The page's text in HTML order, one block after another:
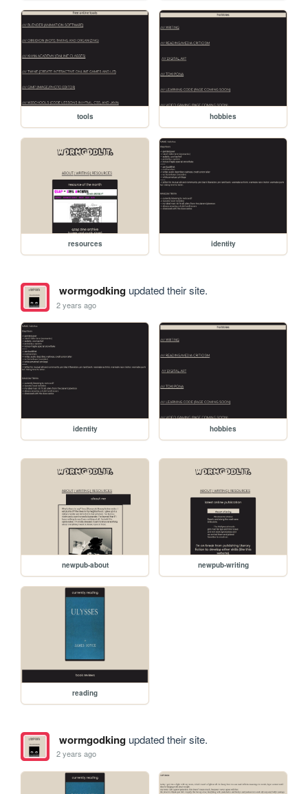
tools hobbies
resources identity
wormgodkingupdated their site.
2 years ago
identity hobbies
newpub-about newpub-writing
reading
wormgodkingupdated their site.
2 years ago